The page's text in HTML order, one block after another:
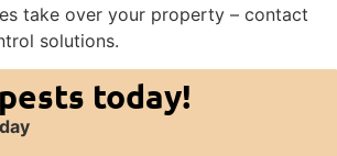
take over your property – contact
solutions.
today!